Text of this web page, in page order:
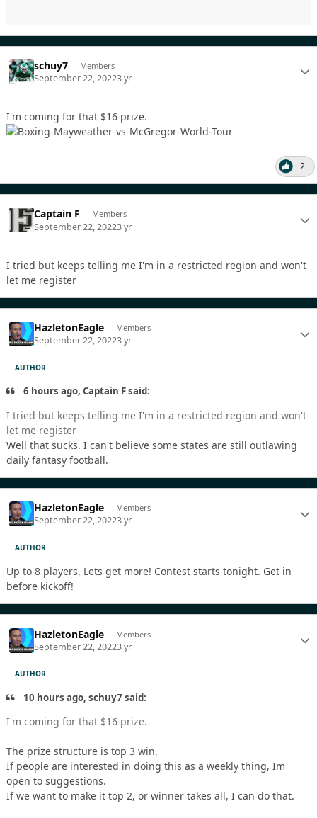
schuy7 Members
September 22, 20223 yr
I'm coming for that $16 prize.
2
Captain F Members
September 22, 20223 yr
I tried but keeps telling me I'm in a restricted region and won't
let me register
HazletonEagle Members
September 22, 20223 yr
AUTHOR
6 hours ago, Captain F said:
I tried but keeps telling me I'm in a restricted region and won't
let me register
Well that sucks. I can't believe some states are still outlawing
daily fantasy football.
HazletonEagle Members
September 22, 20223 yr
AUTHOR
Up to 8 players. Lets get more! Contest starts tonight. Get in
before kickoff!
HazletonEagle Members
September 22, 20223 yr
AUTHOR
10 hours ago, schuy7 said:
I'm coming for that $16 prize.
The prize structure is top 3 win.
If people are interested in doing this as a weekly thing, Im
open to suggestions.
If we want to make it top 2, or winner takes all, I can do that.